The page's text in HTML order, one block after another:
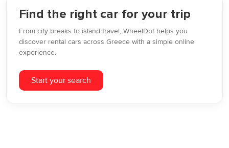
Find the right car for your trip
From city breaks to island travel, WheelDot helps you
discover rental cars across Greece with a simple online
experience.
Start your search